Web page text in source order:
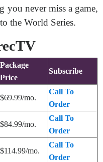
you never miss a game,
the World Series.
Package
Price
Subscribe
$69.99/mo.
Call To
Order
$84.99/mo.
Call To
Order
$114.99/mo.
Call To
Order